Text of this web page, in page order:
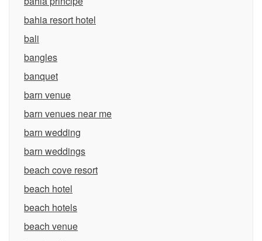
bahia resort hotel
bali
bangles
banquet
barn venue
barn venues near me
barn wedding
barn weddings
beach cove resort
beach hotel
beach hotels
beach venue